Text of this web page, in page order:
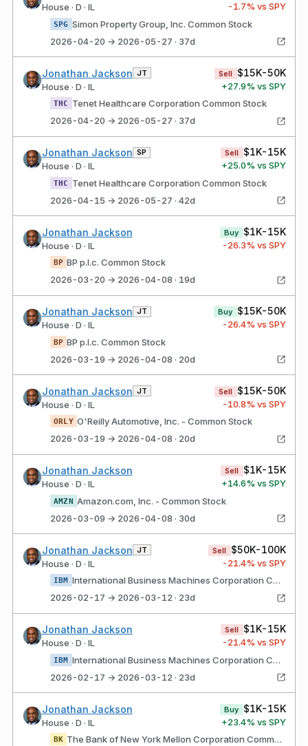
House · D · IL -1.7% vs SPY
SPG Simon Property Group, Inc. Common Stock
2026-04-20 → 2026-05-27 · 37d
Jonathan Jackson JT
House · D · IL
Sell $15K-50K
+27.9% vs SPY
THC
Tenet Healthcare Corporation Common Stock
2026-04-20 → 2026-05-27 · 37d
Jonathan Jackson SP
House · D · IL
Sell $1K-15K
+25.0% vs SPY
THC
Tenet Healthcare Corporation Common Stock
2026-04-15 → 2026-05-27 · 42d
Jonathan Jackson
House · D · IL
Buy $1K-15K
-26.3% vs SPY
BP BP p.l.c. Common Stock
2026-03-20 → 2026-04-08 · 19d
Jonathan Jackson JT
House · D · IL
Buy $15K-50K
-26.4% vs SPY
BP BP p.l.c. Common Stock
2026-03-19 → 2026-04-08 · 20d
Jonathan Jackson JT
House · D · IL
Sell $15K-50K
-10.8% vs SPY
ORLY O'Reilly Automotive, Inc. - Common Stock
2026-03-19 → 2026-04-08 · 20d
Jonathan Jackson
House · D · IL
Sell $1K-15K
+14.6% vs SPY
AMZN Amazon.com, Inc. - Common Stock
2026-03-09 → 2026-04-08 · 30d
Jonathan Jackson JT
House · D · IL
Sell $50K-100K
-21.4% vs SPY
IBM
International Business Machines Corporation Common Stock
2026-02-17 → 2026-03-12 · 23d
Jonathan Jackson
House · D · IL
Sell $1K-15K
-21.4% vs SPY
IBM
International Business Machines Corporation Common Stock
2026-02-17 → 2026-03-12 · 23d
Jonathan Jackson
House · D · IL
Buy $1K-15K
+23.4% vs SPY
BK
The Bank of New York Mellon Corporation Common Stock